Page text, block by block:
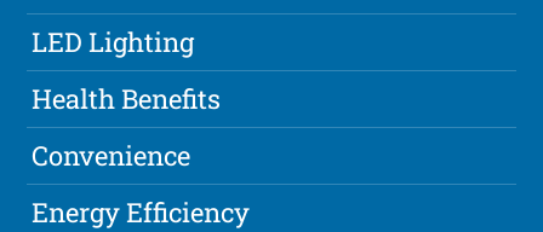
LED Lighting
Health Benefits
Convenience
Energy Efficiency